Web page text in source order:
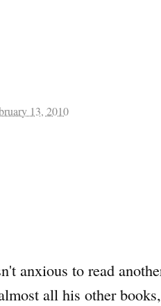
13, 2010
anxious to read
all his other